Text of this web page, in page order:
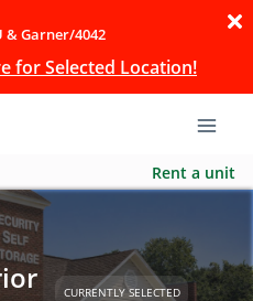
& Garner/4042
for Selected Location!
Rent a unit
CURRENTLY SELECTED